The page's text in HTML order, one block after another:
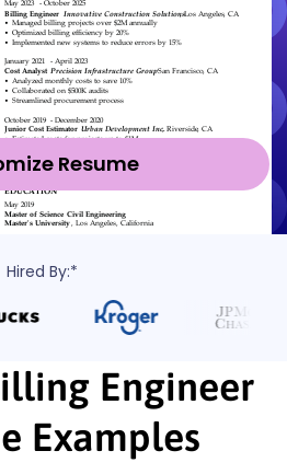
Resume
Hired By:*
Engineer
Examples